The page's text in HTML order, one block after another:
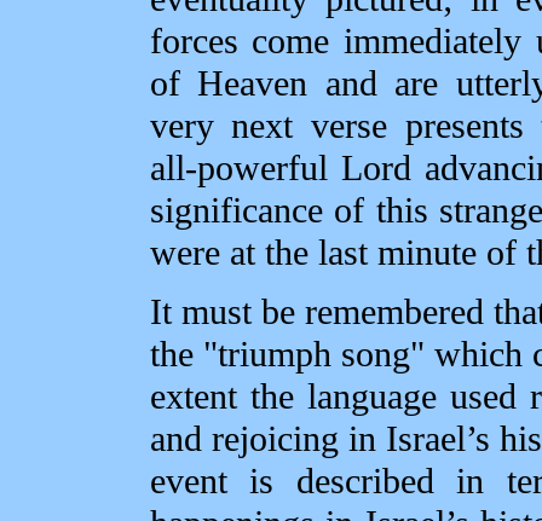
forces come
of Heaven and are
very next verse
all‑powerful Lord
significance of this
were at the last minute of
It must be remembered
the "triumph song" which
extent the language
and rejoicing in Israel’s
event is described in